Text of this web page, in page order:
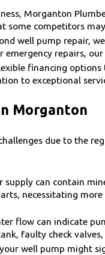
Morganton
some competitors
well pump repair,
repairs,
financing options
to exceptional
Morganton
due to the
supply can contain
necessitating
flow can indicate
faulty check
well pump might